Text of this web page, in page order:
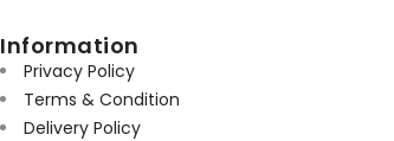
Information
Privacy Policy
Terms & Condition
Delivery Policy